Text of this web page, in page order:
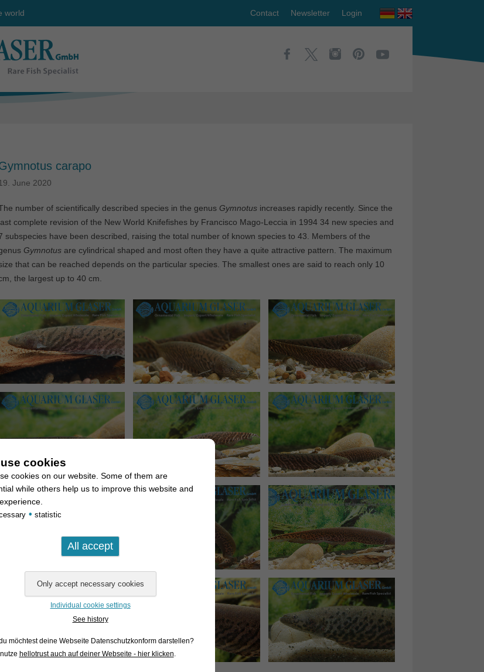
world Contact Newsletter Login
carapo
June 2020
number of scientifically described species in the genus Gymnotus increases rapidly recently. Since the
complete revision of the New World Knifefishes by Francisco Mago-Leccia in 1994 34 new species and
subspecies have been described, raising the total number of known species to 43. Members of the
Gymnotus are cylindrical shaped and most often they have a quite attractive pattern. The maximum
that can be reached depends on the particular species. The smallest ones are said to reach only 10
the largest up to 40 cm.
cookies
cookies on our website. Some of them are
while others help us to improve this website and
• statistic
Individual cookie settings
See history
möchtest deine Webseite Datenschutzkonform darstellen?
hellotrust auch auf deiner Webseite - hier klicken